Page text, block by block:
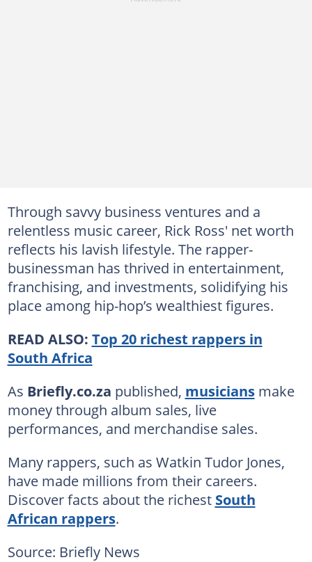
Through savvy business ventures and a
relentless music career, Rick Ross' net worth
reflects his lavish lifestyle. The rapper-
businessman has thrived in entertainment,
franchising, and investments, solidifying his
place among hip-hop’s wealthiest figures.
READ ALSO: Top 20 richest rappers in
South Africa
As Briefly.co.za published, musiciansmake
money through album sales, live
performances, and merchandise sales.
Many rappers, such as Watkin Tudor Jones,
have made millions from their careers.
Discover facts about the richest South
African rappers.
Source: Briefly News